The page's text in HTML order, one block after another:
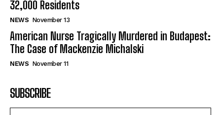
32,000 Residents
NEWS November 13
American Nurse Tragically Murdered in Budapest:
The Case of Mackenzie Michalski
NEWS November 11
SUBSCRIBE